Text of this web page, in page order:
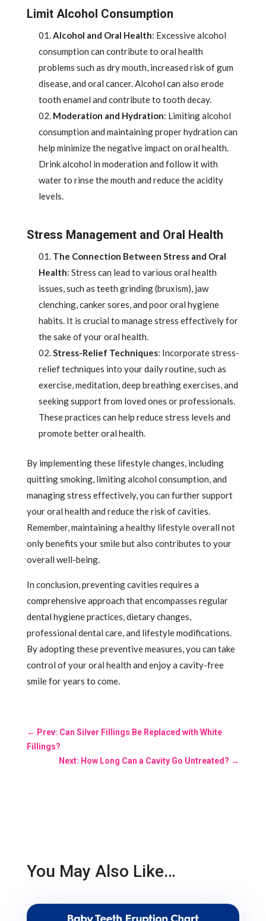
Limit Alcohol Consumption
Alcohol and Oral Health: Excessive alcohol
consumption can contribute to oral health
problems such as dry mouth, increased risk of gum
disease, and oral cancer. Alcohol can also erode
tooth enamel and contribute to tooth decay.
Moderation and Hydration: Limiting alcohol
consumption and maintaining proper hydration can
help minimize the negative impact on oral health.
Drink alcohol in moderation and follow it with
water to rinse the mouth and reduce the acidity
levels.
Stress Management and Oral Health
The Connection Between Stress and Oral
Health: Stress can lead to various oral health
issues, such as teeth grinding (bruxism), jaw
clenching, canker sores, and poor oral hygiene
habits. It is crucial to manage stress effectively for
the sake of your oral health.
Stress-Relief Techniques: Incorporate stress-
relief techniques into your daily routine, such as
exercise, meditation, deep breathing exercises, and
seeking support from loved ones or professionals.
These practices can help reduce stress levels and
promote better oral health.
By implementing these lifestyle changes, including
quitting smoking, limiting alcohol consumption, and
managing stress effectively, you can further support
your oral health and reduce the risk of cavities.
Remember, maintaining a healthy lifestyle overall not
only benefits your smile but also contributes to your
overall well-being.
In conclusion, preventing cavities requires a
comprehensive approach that encompasses regular
dental hygiene practices, dietary changes,
professional dental care, and lifestyle modifications.
By adopting these preventive measures, you can take
control of your oral health and enjoy a cavity-free
smile for years to come.
← Prev: Can Silver Fillings Be Replaced with White
Fillings?
Next: How Long Can a Cavity Go Untreated? →
You May Also Like…